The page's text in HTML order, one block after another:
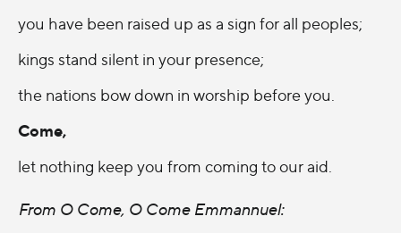
you have been raised up as a sign for all peoples;
kings stand silent in your presence;
the nations bow down in worship before you.
Come,
let nothing keep you from coming to our aid.
From O Come, O Come Emmannuel: